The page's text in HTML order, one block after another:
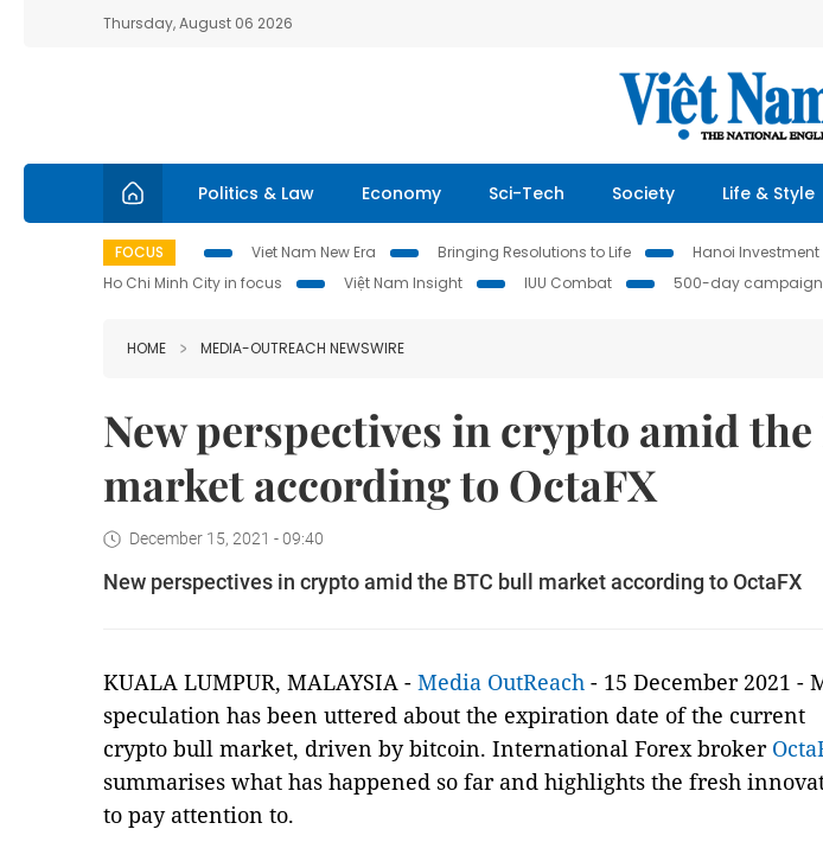
Thursday, August 06 2026
Politics & Law Economy Sci-Tech Society Life & Style
FOCUS Viet Nam New Era Bringing Resolutions to Life Hanoi Investment
Ho Chi Minh City in focus
Việt Nam Insight IUU Combat 500-day campaign
HOME MEDIA-OUTREACH NEWSWIRE
New perspectives in crypto amid
market according to OctaFX
December 15, 2021 - 09:40
New perspectives in crypto amid the BTC bull market according to OctaFX
KUALA LUMPUR, MALAYSIA - Media OutReach - 15 December 2021 -
speculation has been uttered about the expiration date of the current
crypto bull market, driven by bitcoin. International Forex broker
summarises what has happened so far and highlights the fresh
to pay attention to.